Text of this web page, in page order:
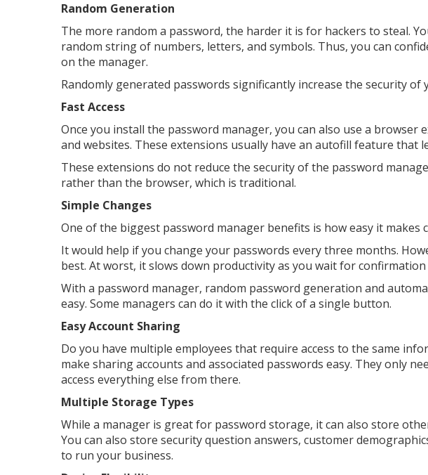
Random Generation
The more random a password, the harder it is for hackers to steal.
random string of numbers, letters, and symbols. Thus, you can
on the manager.
Randomly generated passwords significantly increase the security of
Fast Access
Once you install the password manager, you can also use a browser
and websites. These extensions usually have an autofill feature that
These extensions do not reduce the security of the password
rather than the browser, which is traditional.
Simple Changes
One of the biggest password manager benefits is how easy it makes
It would help if you change your passwords every three months.
best. At worst, it slows down productivity as you wait for confirmation
With a password manager, random password generation and
easy. Some managers can do it with the click of a single button.
Easy Account Sharing
Do you have multiple employees that require access to the same
make sharing accounts and associated passwords easy. They only
access everything else from there.
Multiple Storage Types
While a manager is great for password storage, it can also store
You can also store security question answers, customer
to run your business.